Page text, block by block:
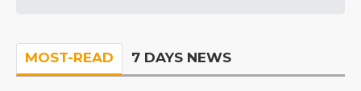
MOST-READ 7 DAYS NEWS